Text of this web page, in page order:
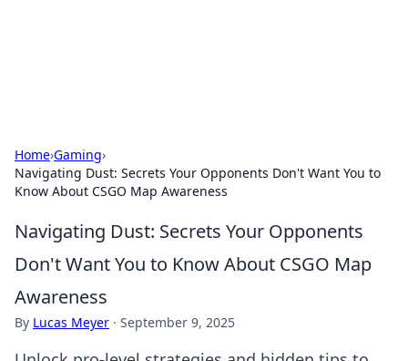
Home›Gaming›
Navigating Dust: Secrets Your Opponents Don't Want You to
Know About CSGO Map Awareness
Navigating Dust: Secrets Your Opponents
Don't Want You to Know About CSGO Map
Awareness
By Lucas Meyer · September 9, 2025